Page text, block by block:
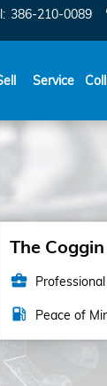
: 386-210-0089
Service
The
business_center
local_gas_station Peace of